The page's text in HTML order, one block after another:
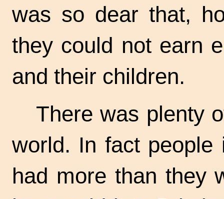
was so dear that,
they could not earn
and their children.
There was plenty
world. In fact
had more than they